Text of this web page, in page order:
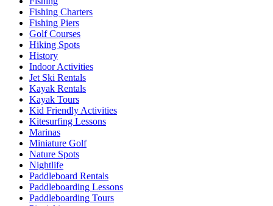
Fishing Charters
Fishing Piers
Golf Courses
Hiking Spots
History
Indoor Activities
Jet Ski Rentals
Kayak Rentals
Kayak Tours
Kid Friendly Activities
Kitesurfing Lessons
Marinas
Miniature Golf
Nature Spots
Nightlife
Paddleboard Rentals
Paddleboarding Lessons
Paddleboarding Tours